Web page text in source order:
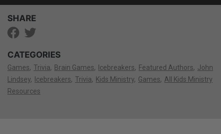
SHARE
CATEGORIES
Games Trivia Brain Games Icebreakers Featured Authors
John
Lindsey
Icebreakers Trivia Kids Ministry Games
All Kids Ministry
Resources